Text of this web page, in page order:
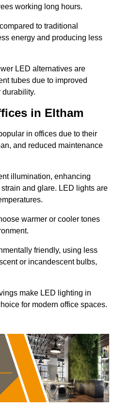
working long hours.
to traditional
energy and producing less
LED alternatives are
tubes due to improved
in Eltham
in offices due to their
and reduced maintenance
illumination, enhancing
and glare. LED lights are
warmer or cooler tones
friendly, using less
or incandescent bulbs,
make LED lighting in
for modern office spaces.